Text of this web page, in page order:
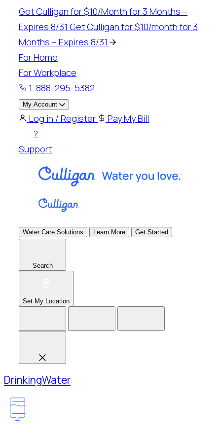
Skip
content
Get Culligan for $10/Month for 3 Months –
Expires 8/31 Get Culligan for $10/month for 3
Months – Expires 8/31
For Home
For Workplace
1-888-295-5382
My Account
Log in / Register
Pay My Bill
?
Support
Water Care Solutions Learn More Get Started
Search
Set My Location
DrinkingWater